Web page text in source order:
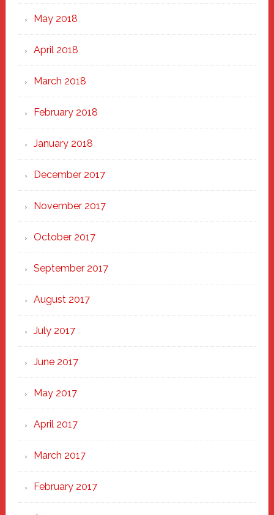
May 2018
April 2018
March 2018
February 2018
January 2018
December 2017
November 2017
October 2017
September 2017
August 2017
July 2017
June 2017
May 2017
April 2017
March 2017
February 2017